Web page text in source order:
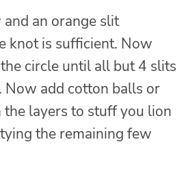
an orange slit
knot is sufficient. Now
circle until all but 4 slits
Now add cotton balls or
layers to stuff you lion
the remaining few